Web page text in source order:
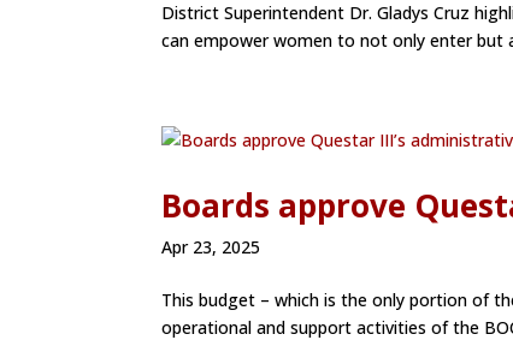
District Superintendent Dr. Gladys Cruz
can empower women to not only enter but
Boards approve
Apr 23, 2025
This budget – which is the only portion of
operational and support activities of the